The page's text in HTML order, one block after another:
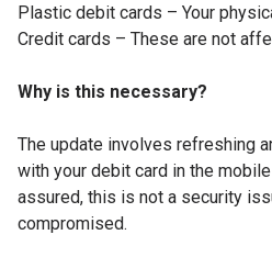
Plastic debit cards – Your
Credit cards – These are not
Why is this necessary?
The update involves refreshing
with your debit card in the
assured, this is not a security
compromised.